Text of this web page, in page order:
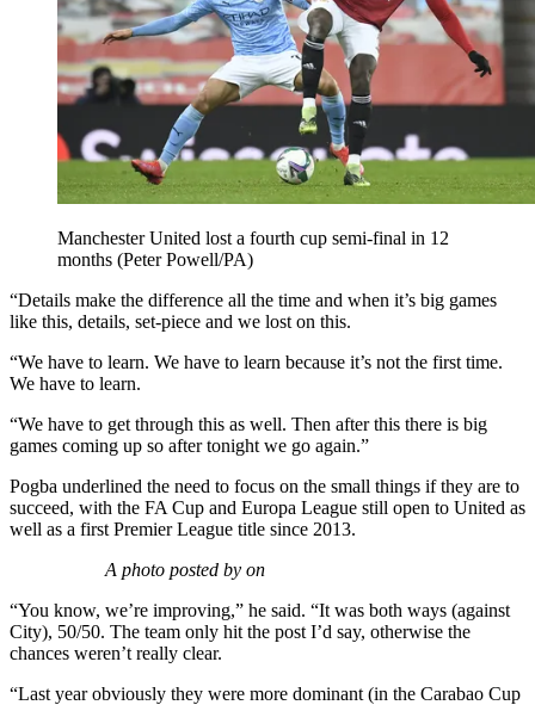
Manchester United lost a fourth cup semi-final in 12
months (Peter Powell/PA)
“Details make the difference all the time and when it’s big games
like this, details, set-piece and we lost on this.
“We have to learn. We have to learn because it’s not the first time.
We have to learn.
“We have to get through this as well. Then after this there is big
games coming up so after tonight we go again.”
Pogba underlined the need to focus on the small things if they are to
succeed, with the FA Cup and Europa League still open to United as
well as a first Premier League title since 2013.
A photo posted by on
“You know, we’re improving,” he said. “It was both ways (against
City), 50/50. The team only hit the post I’d say, otherwise the
chances weren’t really clear.
“Last year obviously they were more dominant (in the Carabao Cup